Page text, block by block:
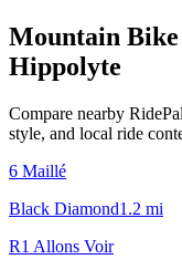
Mountain
Hippolyte
Compare nearby
style, and local ride
6 Maillé
Black Diamond1.2 mi
R1 Allons Voir